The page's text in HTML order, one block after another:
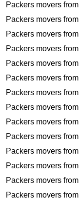
Packers movers from
Packers movers from
Packers movers from
Packers movers from
Packers movers from
Packers movers from
Packers movers from
Packers movers from
Packers movers from
Packers movers from
Packers movers from
Packers movers from
Packers movers from
Packers movers from